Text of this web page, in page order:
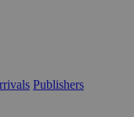
Publishers